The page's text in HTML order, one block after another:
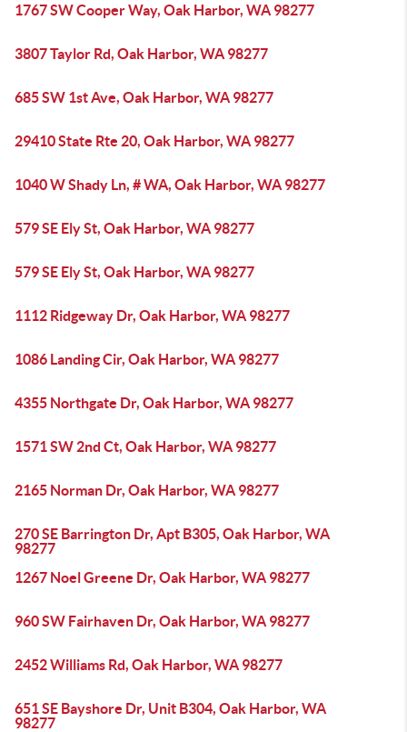
1767 SW Cooper Way, Oak Harbor, WA 98277
3807 Taylor Rd, Oak Harbor, WA 98277
685 SW 1st Ave, Oak Harbor, WA 98277
29410 State Rte 20, Oak Harbor, WA 98277
1040 W Shady Ln, # WA, Oak Harbor, WA 98277
579 SE Ely St, Oak Harbor, WA 98277
579 SE Ely St, Oak Harbor, WA 98277
1112 Ridgeway Dr, Oak Harbor, WA 98277
1086 Landing Cir, Oak Harbor, WA 98277
4355 Northgate Dr, Oak Harbor, WA 98277
1571 SW 2nd Ct, Oak Harbor, WA 98277
2165 Norman Dr, Oak Harbor, WA 98277
270 SE Barrington Dr, Apt B305, Oak Harbor, WA
98277
1267 Noel Greene Dr, Oak Harbor, WA 98277
960 SW Fairhaven Dr, Oak Harbor, WA 98277
2452 Williams Rd, Oak Harbor, WA 98277
651 SE Bayshore Dr, Unit B304, Oak Harbor, WA
98277